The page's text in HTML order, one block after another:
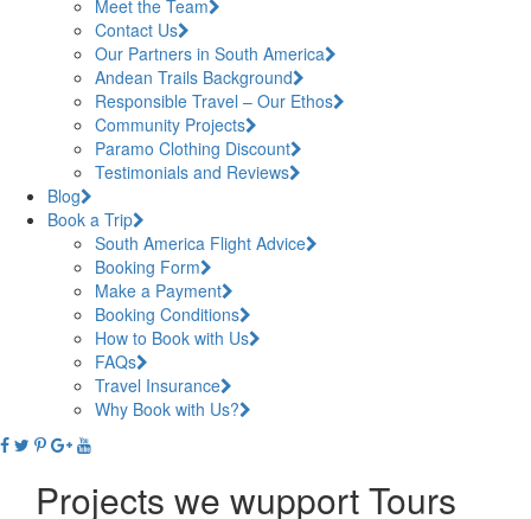
Meet the Team
Contact Us
Our Partners in South America
Andean Trails Background
Responsible Travel – Our Ethos
Community Projects
Paramo Clothing Discount
Testimonials and Reviews
Blog
Book a Trip
South America Flight Advice
Booking Form
Make a Payment
Booking Conditions
How to Book with Us
FAQs
Travel Insurance
Why Book with Us?
Projects we wupport Tours